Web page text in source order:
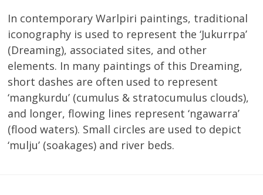
In contemporary Warlpiri paintings, traditional
iconography is used to represent the ‘Jukurrpa’
(Dreaming), associated sites, and other
elements. In many paintings of this Dreaming,
short dashes are often used to represent
‘mangkurdu’ (cumulus & stratocumulus clouds),
and longer, flowing lines represent ‘ngawarra’
(flood waters). Small circles are used to depict
‘mulju’ (soakages) and river beds.